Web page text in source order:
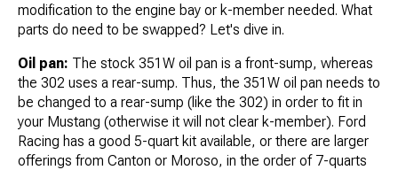
modification to the engine bay or k-member needed. What
parts do need to be swapped? Let's dive in.
Oil pan: The stock 351W oil pan is a front-sump, whereas
the 302 uses a rear-sump. Thus, the 351W oil pan needs to
be changed to a rear-sump (like the 302) in order to fit in
your Mustang (otherwise it will not clear k-member). Ford
Racing has a good 5-quart kit available, or there are larger
offerings from Canton or Moroso, in the order of 7-quarts